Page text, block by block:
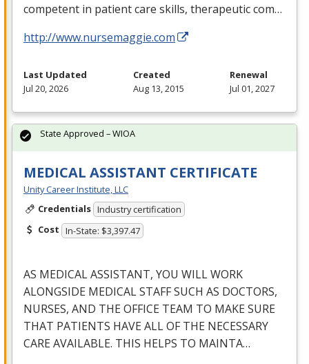
competent in patient care skills, therapeutic com…
http://www.nursemaggie.com
Last Updated
Jul 20, 2026
Created
Aug 13, 2015
Renewal
Jul 01, 2027
MEDICAL ASSISTANT CERTIFICATE
Unity Career Institute, LLC
Credentials Industry certification
Cost In-State: $3,397.47
AS MEDICALASSISTANT, YOU WILLWORK
ALONGSIDE MEDICALSTAFFSUCH AS DOCTORS,
NURSES, AND THEOFFICE TEAM TO MAKESURE
THAT PATIENTS HAVEALLOFTHE NECESSARY
CAREAVAILABLE. THIS HELPS TO MAINTA…
State Approved – WIOA